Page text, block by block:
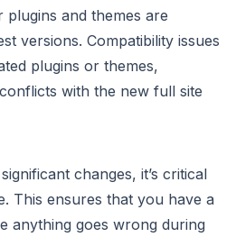
and themes are
versions. Compatibility issues
plugins or themes,
with the new full site
changes, it’s critical
This ensures that you have a
anything goes wrong during